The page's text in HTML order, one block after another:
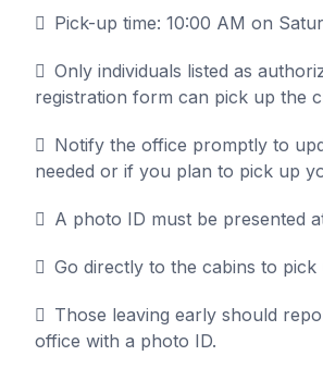
Pick-up time: 10:00 AM on
Only individuals listed as
registration form can pick up the
Notify the office promptly to
needed or if you plan to pick up
A photo ID must be presented
Go directly to the cabins to
Those leaving early should
office with a photo ID.